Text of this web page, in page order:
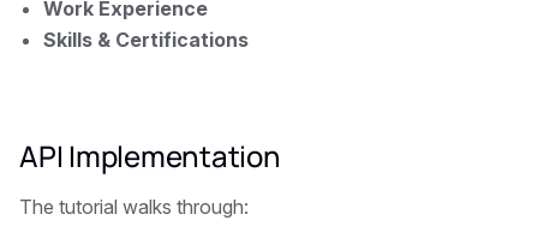
Work Experience
Skills & Certifications
API Implementation
The tutorial walks through: